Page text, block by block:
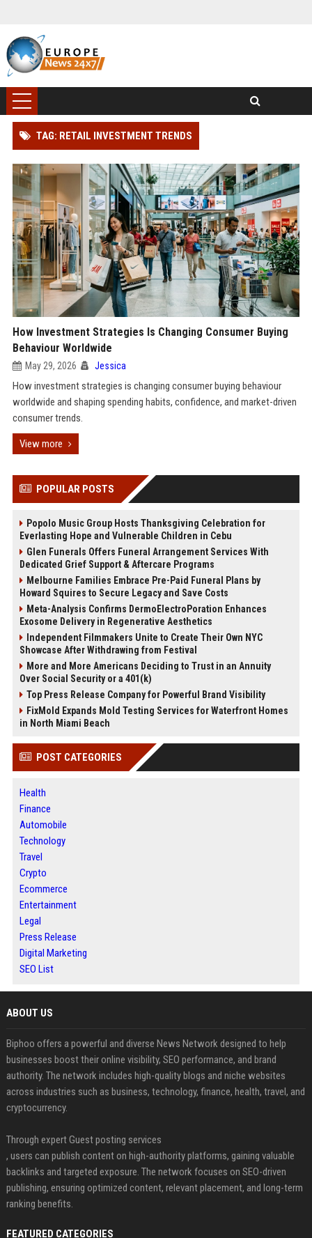
TAG: RETAIL INVESTMENT TRENDS
How Investment Strategies Is Changing Consumer Buying
Behaviour Worldwide
May 29, 2026 Jessica
How investment strategies is changing consumer buying behaviour
worldwide and shaping spending habits, confidence, and market-driven
consumer trends.
View more
POPULAR POSTS
Popolo Music Group Hosts Thanksgiving Celebration for
Everlasting Hope and Vulnerable Children in Cebu
Glen Funerals Offers Funeral Arrangement Services With
Dedicated Grief Support & Aftercare Programs
Melbourne Families Embrace Pre-Paid Funeral Plans by
Howard Squires to Secure Legacy and Save Costs
Meta-Analysis Confirms DermoElectroPoration Enhances
Exosome Delivery in Regenerative Aesthetics
Independent Filmmakers Unite to Create Their Own NYC
Showcase After Withdrawing from Festival
More and More Americans Deciding to Trust in an Annuity
Over Social Security or a 401(k)
Top Press Release Company for Powerful Brand Visibility
FixMold Expands Mold Testing Services for Waterfront Homes
in North Miami Beach
POST CATEGORIES
Health
Finance
Automobile
Technology
Travel
Crypto
Ecommerce
Entertainment
Legal
Press Release
Digital Marketing
SEO List
ABOUT US
Biphoo offers a powerful and diverse News Network designed to help
businesses boost their online visibility, SEO performance, and brand
authority. The network includes high-quality blogs and niche websites
across industries such as business, technology, finance, health, travel, and
cryptocurrency.
Through expert Guest posting services
, users can publish content on high-authority platforms, gaining valuable
backlinks and targeted exposure. The network focuses on SEO-driven
publishing, ensuring optimized content, relevant placement, and long-term
ranking benefits.
FEATURED CATEGORIES